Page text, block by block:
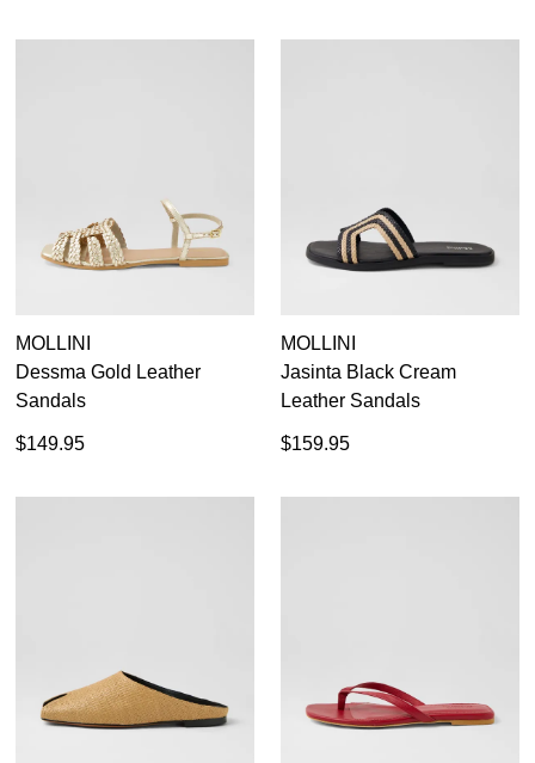
MOLLINI
Dessma Gold Leather
Sandals
$149.95
MOLLINI
Jasinta Black Cream
Leather Sandals
$159.95